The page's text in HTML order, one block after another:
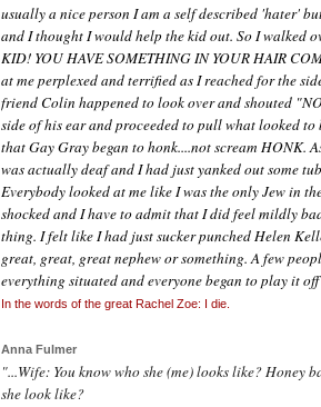
usually a nice person I am a self described 'hater'
and I thought I would help the kid out. So I walked
KID! YOU HAVE SOMETHING IN YOUR HAIR
at me perplexed and terrified as I reached for the
friend Colin happened to look over and shouted
side of his ear and proceeded to pull what looked to
that Gay Gray began to honk....not scream HONK.
was actually deaf and I had just yanked out some
Everybody looked at me like I was the only Jew in
shocked and I have to admit that I did feel mildly
thing. I felt like I had just sucker punched Helen
great, great, great nephew or something. A few
everything situated and everyone began to play it
In the words of the great Rachel Zoe: I die.
Anna Fulmer
"...Wife: You know who she(me)looks like? Honey
she look like?